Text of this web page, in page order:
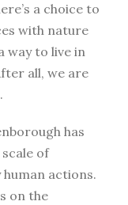
a choice to
with nature
way to live in
all, we are
has
of
actions.
on the